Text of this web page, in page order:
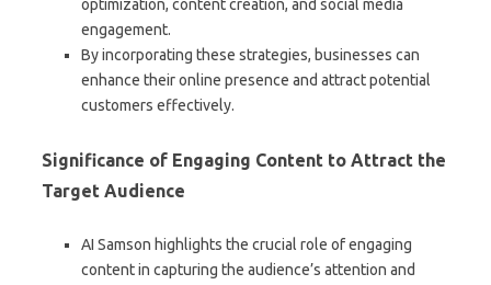
optimization, content creation, and social media
engagement.
By incorporating these strategies, businesses can
enhance their online presence and attract potential
customers effectively.
Significance of Engaging Content to Attract the
Target Audience
AI Samson highlights the crucial role of engaging
content in capturing the audience’s attention and